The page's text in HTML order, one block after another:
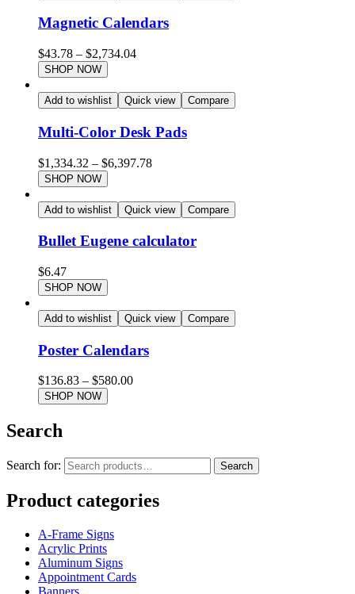
Magnetic Calendars
$43.78 – $2,734.04
SHOP NOW
Add to wishlist Quick view Compare
Multi-Color Desk Pads
$1,334.32 – $6,397.78
SHOP NOW
Add to wishlist Quick view Compare
Bullet Eugene calculator
$6.47
SHOP NOW
Add to wishlist Quick view Compare
Poster Calendars
$136.83 – $580.00
SHOP NOW
Search
Search for: Search
Product categories
A-Frame Signs
Acrylic Prints
Aluminum Signs
Appointment Cards
Banners